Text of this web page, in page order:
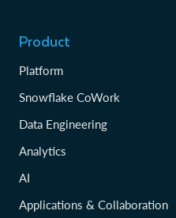
Product
Platform
Snowflake CoWork
Data Engineering
Analytics
AI
Applications & Collaboration